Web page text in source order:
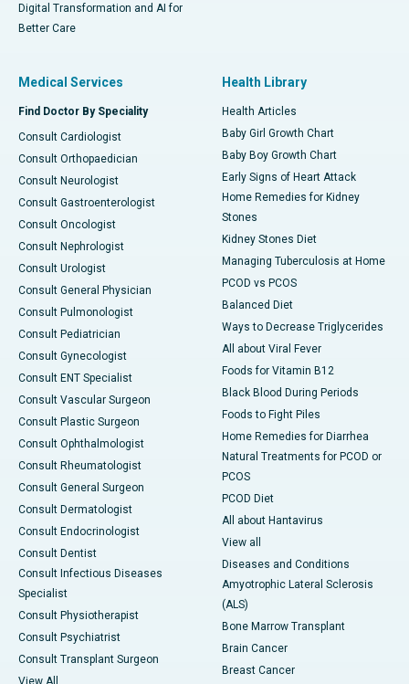
Digital Transformation and AI for
Better Care
Medical Services
Find Doctor By Speciality
Consult Cardiologist
Consult Orthopaedician
Consult Neurologist
Consult Gastroenterologist
Consult Oncologist
Consult Nephrologist
Consult Urologist
Consult General Physician
Consult Pulmonologist
Consult Pediatrician
Consult Gynecologist
Consult ENT Specialist
Consult Vascular Surgeon
Consult Plastic Surgeon
Consult Ophthalmologist
Consult Rheumatologist
Consult General Surgeon
Consult Dermatologist
Consult Endocrinologist
Consult Dentist
Consult Infectious Diseases
Specialist
Consult Physiotherapist
Consult Psychiatrist
Consult Transplant Surgeon
View All
Health Library
Health Articles
Baby Girl Growth Chart
Baby Boy Growth Chart
Early Signs of Heart Attack
Home Remedies for Kidney
Stones
Kidney Stones Diet
Managing Tuberculosis at Home
PCOD vs PCOS
Balanced Diet
Ways to Decrease Triglycerides
All about Viral Fever
Foods for Vitamin B12
Black Blood During Periods
Foods to Fight Piles
Home Remedies for Diarrhea
Natural Treatments for PCOD or
PCOS
PCOD Diet
All about Hantavirus
View all
Diseases and Conditions
Amyotrophic Lateral Sclerosis
(ALS)
Bone Marrow Transplant
Brain Cancer
Breast Cancer